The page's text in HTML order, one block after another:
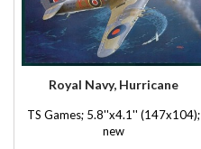
Royal Navy, Hurricane
TS Games; 5.8''x4.1'' (147x104);
new